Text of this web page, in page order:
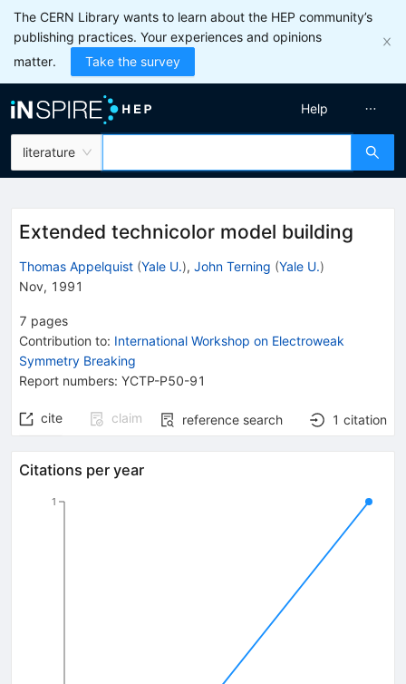
The CERN Library wants to learn about the HEP community’s
publishing practices. Your experiences and opinions
matter.
Take the survey
literature
Help
Extended technicolor model building
Thomas Appelquist (Yale U.), John Terning (Yale U.)
Nov, 1991
7 pages
Contribution to: International Workshop on Electroweak
Symmetry Breaking
Report numbers: YCTP-P50-91
cite claim reference search 1 citation
Citations per year
1